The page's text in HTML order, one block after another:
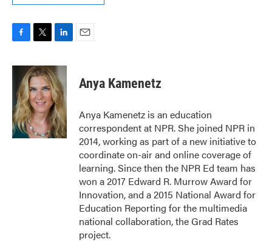
c
b
o
o
k
i
t
t
e
r
n
k
e
d
I
n
Anya Kamenetz
Anya Kamenetz is an education
correspondent at NPR. She joined NPR in
2014, working as part of a new initiative to
coordinate on-air and online coverage of
learning. Since then the NPR Ed team has
won a 2017 Edward R. Murrow Award for
Innovation, and a 2015 National Award for
Education Reporting for the multimedia
national collaboration, the Grad Rates
project.